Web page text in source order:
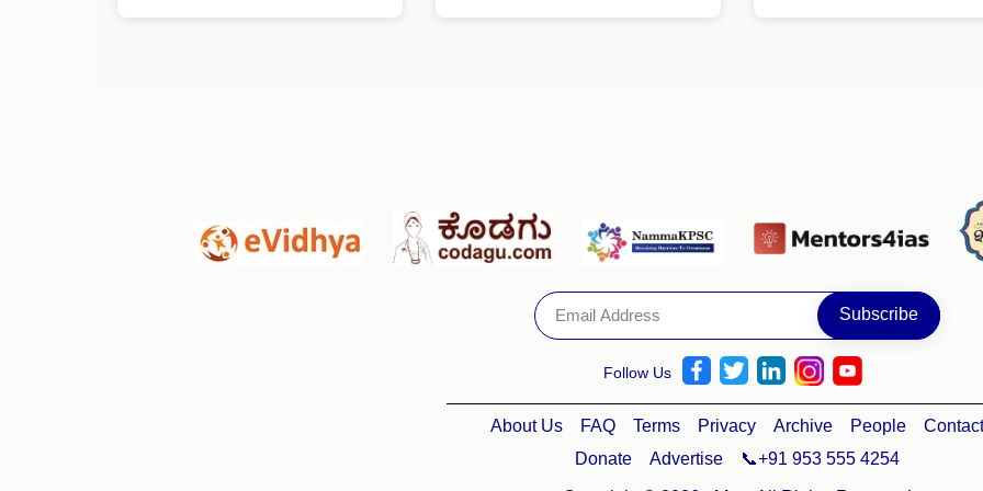
Follow Us
About Us FAQ Terms Privacy Archive People
Contact
Donate
Advertise 📞+91 953 555 4254